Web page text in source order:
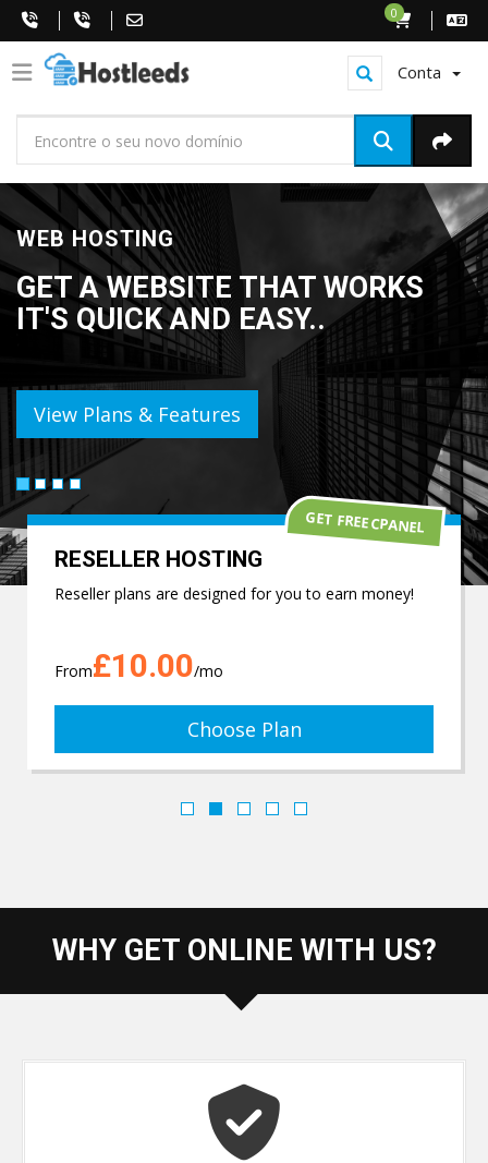
0
Conta
WEB HOSTING
GET A WEBSITE THAT WORKS
IT'S QUICK AND EASY..
View Plans & Features
RESELLER HOSTING
Reseller plans are designed for you to earn money!
From£10.00/mo
Choose Plan
GET FREE CPANEL
WHY GET ONLINE WITH US?